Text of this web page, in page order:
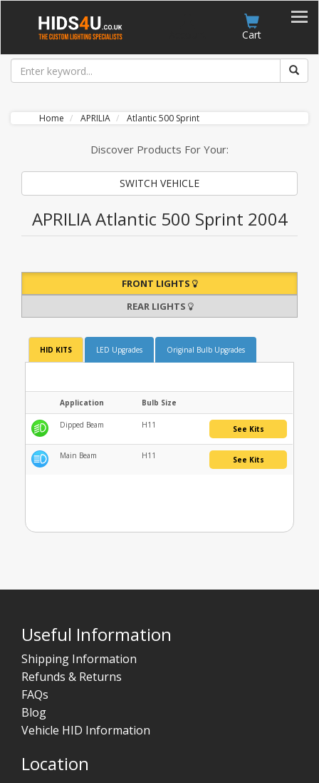
Cart
Home APRILIA Atlantic 500 Sprint
Discover Products For Your:
SWITCH VEHICLE
APRILIA Atlantic 500 Sprint 2004
FRONT LIGHTS
REAR LIGHTS
HID KITS LED Upgrades Original Bulb Upgrades
Application Bulb Size
Dipped Beam H11 See Kits
Main Beam H11 See Kits
Useful Information
Shipping Information
Refunds & Returns
FAQs
Blog
Vehicle HID Information
Location